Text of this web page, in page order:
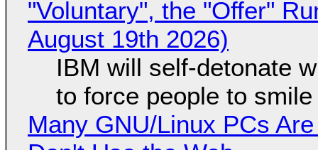
"Voluntary", the "Offer"
August 19th 2026)
IBM will self-detonate
to force people to smile
Many GNU/Linux PCs